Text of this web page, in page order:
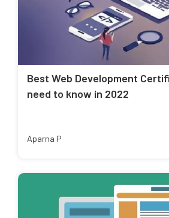
Best Web Development
need to know in 2022
Aparna P